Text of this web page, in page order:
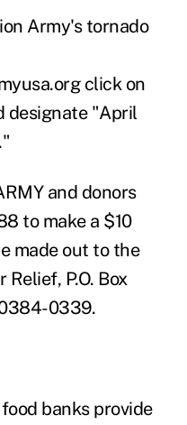
Army's tornado
click on
designate "April
and donors
to make a $10
made out to the
P.O. Box
0339.
banks provide